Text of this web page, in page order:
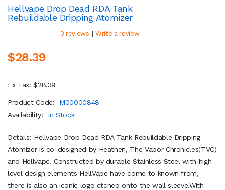
Hellvape Drop Dead RDA Tank
Rebuildable Dripping Atomizer
0 reviews | Write a review
$28.39
Ex Tax: $28.39
Product Code:
M00000848
Availability:
In Stock
Details: Hellvape Drop Dead RDA Tank Rebuildable Dripping
Atomizer is co-designed by Heathen, The Vapor Chronicles(TVC)
and Hellvape. Constructed by durable Stainless Steel with high-
level design elements HellVape have come to known from,
there is also an iconic logo etched onto the wall sleeve.With